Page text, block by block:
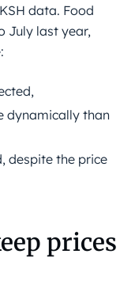
data. Food
July last year,
dynamically than
despite the price
prices